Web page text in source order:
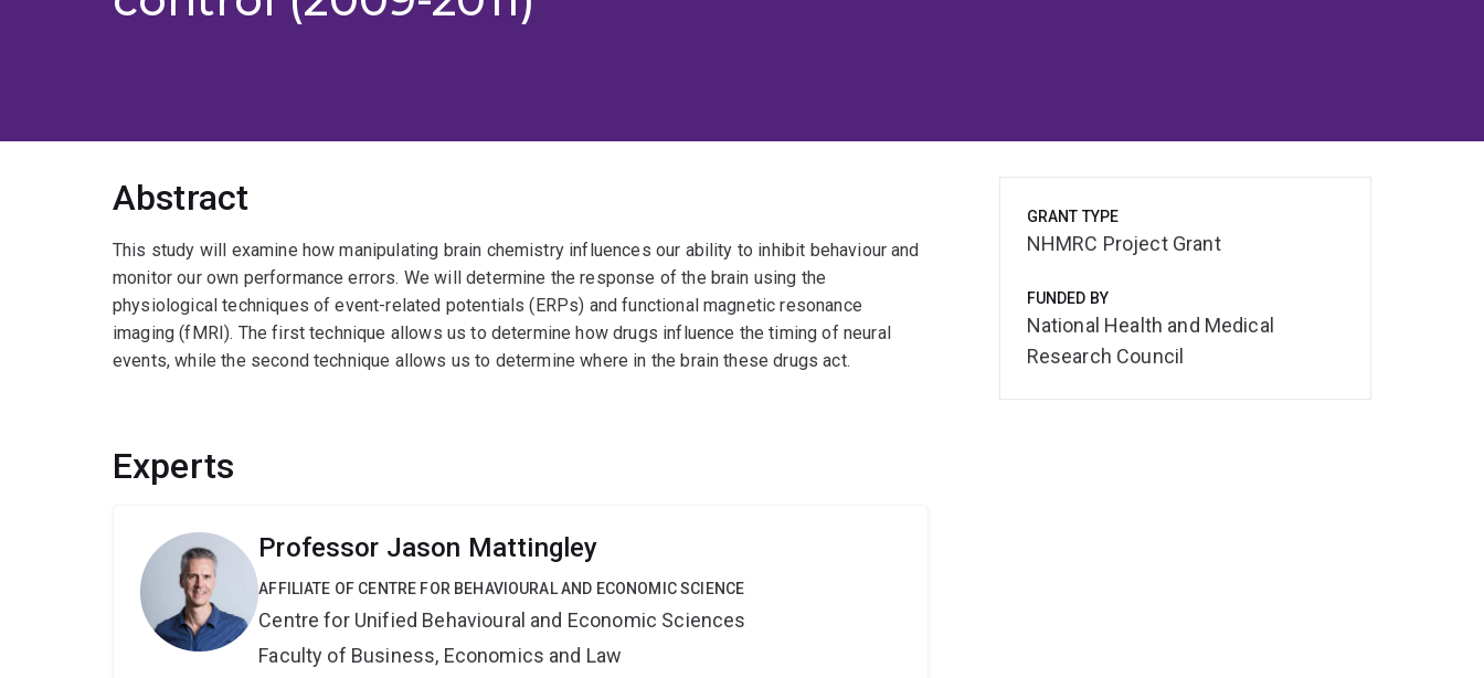
Abstract
This study will examine how manipulating brain chemistry influences our ability to inhibit behaviour and
monitor our own performance errors. We will determine the response of the brain using the
physiological techniques of event-related potentials (ERPs) and functional magnetic resonance
imaging (fMRI). The first technique allows us to determine how drugs influence the timing of neural
events, while the second technique allows us to determine where in the brain these drugs act.
Experts
Professor Jason Mattingley
AFFILIATE OF CENTRE FOR BEHAVIOURAL AND ECONOMIC SCIENCE
Centre for Unified Behavioural and Economic Sciences
Faculty of Business, Economics and Law
GRANT TYPE
NHMRC Project Grant
FUNDED BY
National Health and Medical
Research Council